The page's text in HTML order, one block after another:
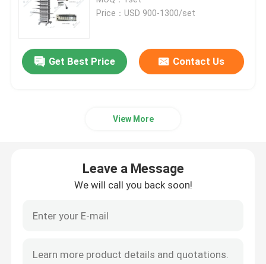
Pouch Cell Pilot Line
Battery Manufacturing Machine
Battery Assembly Machine
Coin Cell Assembly Machine
Coin Battery Research
Price：USD 900-1300/set
Get Best Price Contact Us
View More
Leave a Message
We will call you back soon!